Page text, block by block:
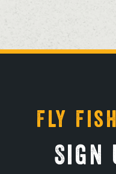
Fly
Sign